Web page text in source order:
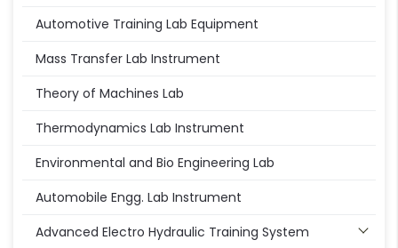
Automotive Training Lab Equipment
Mass Transfer Lab Instrument
Theory of Machines Lab
Thermodynamics Lab Instrument
Environmental and Bio Engineering Lab
Automobile Engg. Lab Instrument
Advanced Electro Hydraulic Training System